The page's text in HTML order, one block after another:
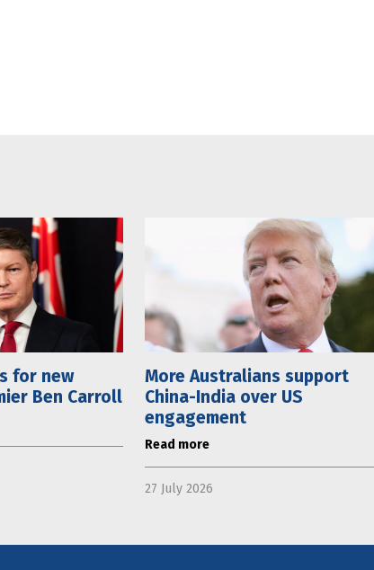
for new
Ben Carroll
More Australians support
China-India over US
engagement
Read more
27 July 2026